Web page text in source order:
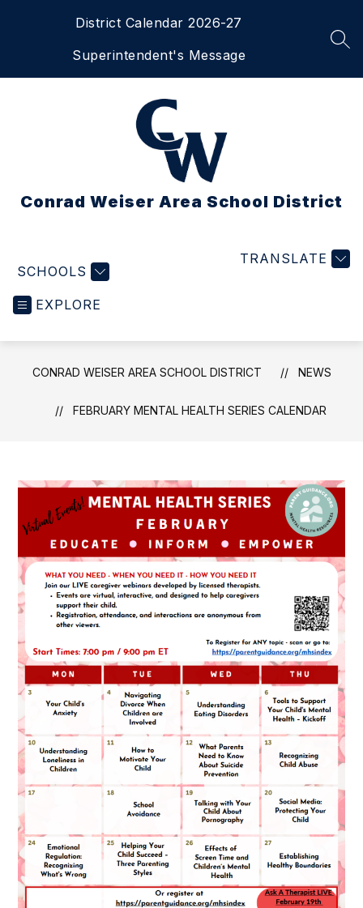
District Calendar 2026-27
Superintendent's Message
Conrad Weiser Area School District
EXPLORE
SCHOOLS
TRANSLATE
CONRAD WEISER AREA SCHOOL DISTRICT NEWS
FEBRUARY MENTAL HEALTH SERIES CALENDAR